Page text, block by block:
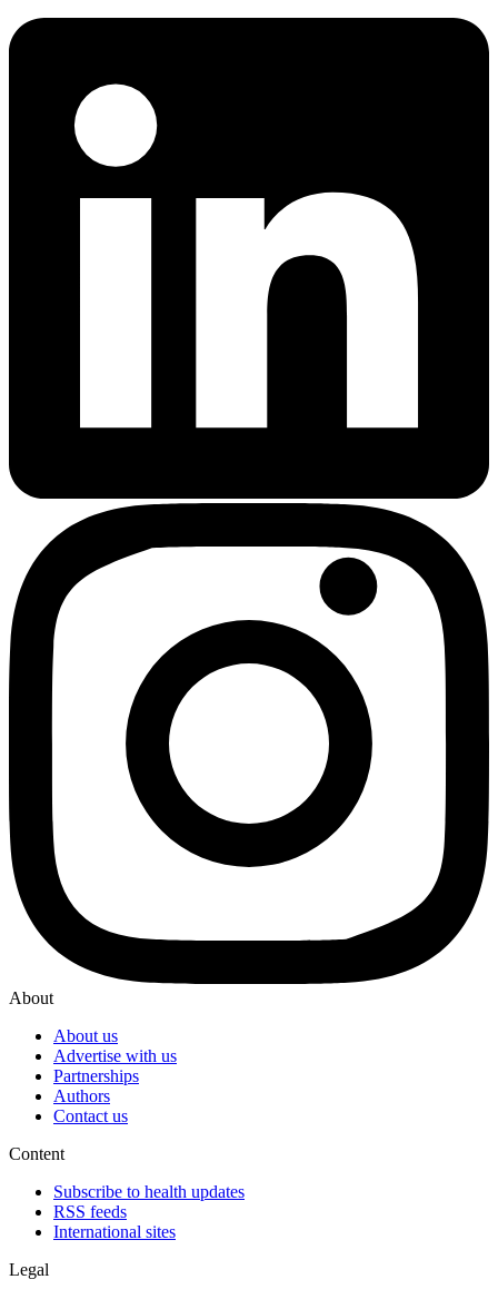
About
About us
Advertise with us
Partnerships
Authors
Contact us
Content
Subscribe to health updates
RSS feeds
International sites
Legal